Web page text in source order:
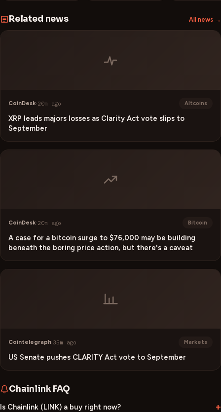
Related news All news →
CoinDesk·20m ago Altcoins
XRP leads majors losses as Clarity Act vote slips to
September
CoinDesk·20m ago Bitcoin
A case for a bitcoin surge to $76,000 may be building
beneath the boring price action, but there's a caveat
Cointelegraph·35m ago Markets
US Senate pushes CLARITY Act vote to September
ChainlinkFAQ
Is Chainlink (LINK) a buy right now?